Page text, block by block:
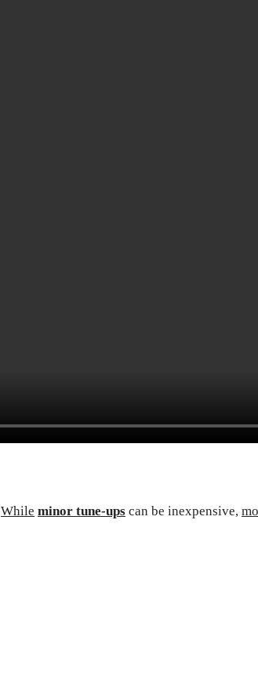
While minor tune-ups can be inexpensive,